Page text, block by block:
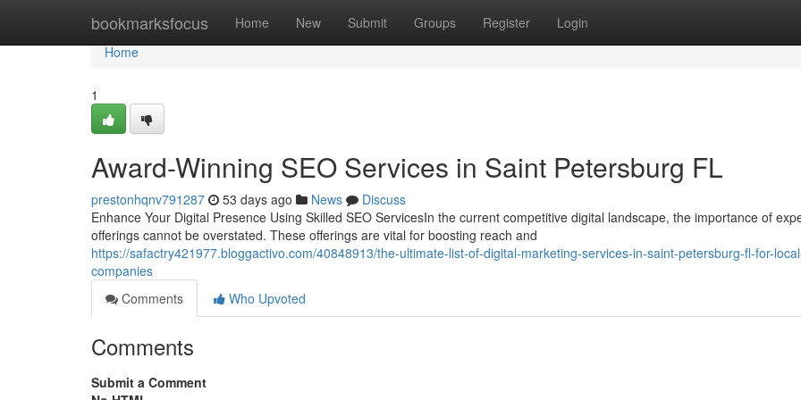
bookmarksfocus Home New Submit Groups Register Login
Home
Home
1
Award-Winning SEO Services in Saint Petersburg FL
prestonhqnv791287 53 days ago News
Discuss
Enhance Your Digital Presence Using Skilled SEO ServicesIn the current competitive digital landscape, the importance of
offerings cannot be overstated. These offerings are vital for boosting reach and
https://safactry421977.bloggactivo.com/40848913/the-ultimate-list-of-digital-marketing-services-in-saint-petersburg-fl-for-
companies
Comments
Who Upvoted
Comments
Submit a Comment